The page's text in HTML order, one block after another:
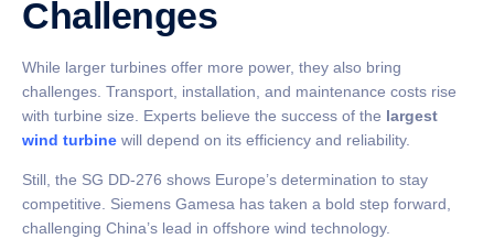
Challenges
While larger turbines offer more power, they also bring
challenges. Transport, installation, and maintenance costs rise
with turbine size. Experts believe the success of the largest
wind turbine will depend on its efficiency and reliability.
Still, the SG DD-276 shows Europe’s determination to stay
competitive. Siemens Gamesa has taken a bold step forward,
challenging China’s lead in offshore wind technology.